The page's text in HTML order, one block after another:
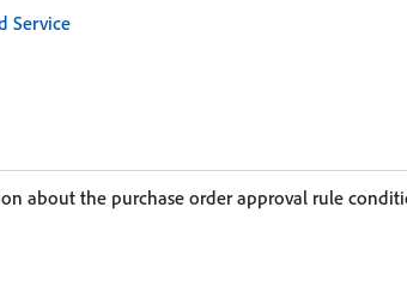
Service
about the purchase order approval rule